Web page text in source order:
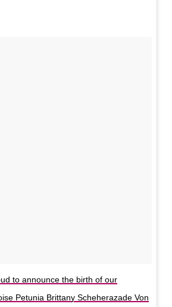
to announce the birth of our
Petunia Brittany Scheherazade Von